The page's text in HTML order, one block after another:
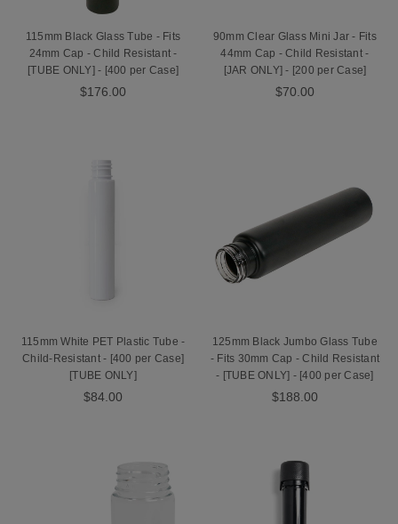
115mm Black Glass Tube - Fits
24mm Cap - Child Resistant -
[TUBE ONLY] - [400 per Case]
$176.00
90mm Clear Glass Mini Jar - Fits
44mm Cap - Child Resistant -
[JAR ONLY] - [200 per Case]
$70.00
115mm White PET Plastic Tube -
Child-Resistant - [400 per Case]
[TUBE ONLY]
$84.00
125mm Black Jumbo Glass Tube
- Fits 30mm Cap - Child Resistant
- [TUBE ONLY] - [400 per Case]
$188.00